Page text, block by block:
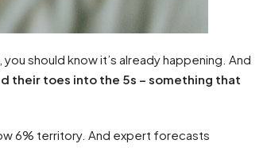
should know it’s already happening. And
their toes into the 5s – something that
6% territory. And expert forecasts